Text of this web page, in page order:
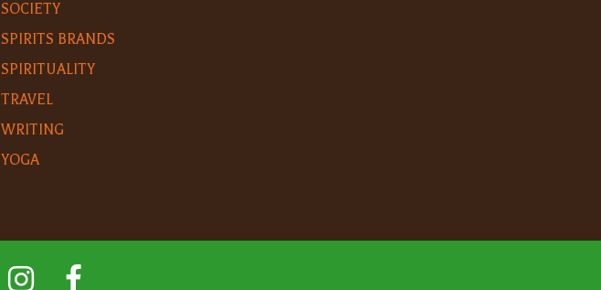
SOCIETY
SPIRITS BRANDS
SPIRITUALITY
TRAVEL
WRITING
YOGA